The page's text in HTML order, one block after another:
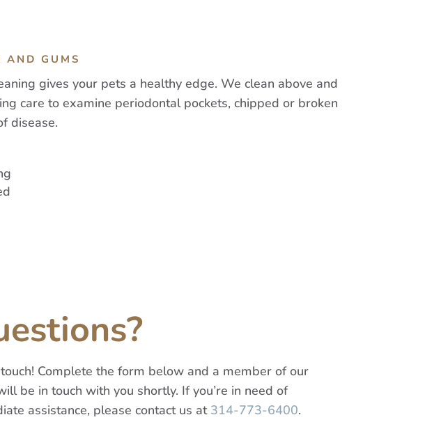
AND GUMS
gives your pets a healthy edge. We clean above and
care to examine periodontal pockets, chipped or broken
disease.
Complete the form below and a member of our
be in touch with you shortly. If you’re in need of
assistance, please contact us at 314-773-6400.